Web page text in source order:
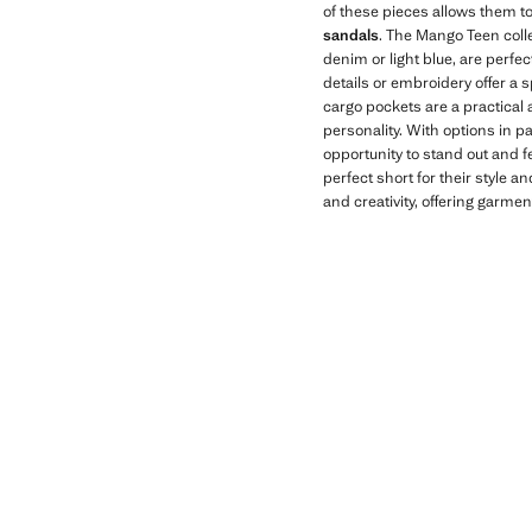
of these pieces allows them
sandals. The Mango Teen
denim or light blue, are
details or embroidery offer a
cargo pockets are a practical
personality. With options in
opportunity to stand out and
perfect short for their style
and creativity, offering